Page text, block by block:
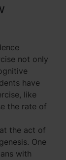
not only
have
like
the rate of
the act of
One
with